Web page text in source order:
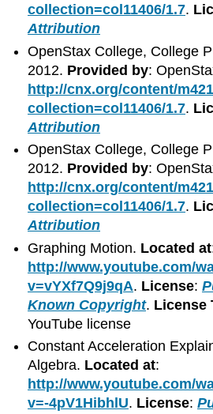
collection=col11406/1.7.
Attribution
OpenStax College, College
2012. Provided by:
http://cnx.org/content/
collection=col11406/1.7.
Attribution
OpenStax College, College
2012. Provided by:
http://cnx.org/content/
collection=col11406/1.7.
Attribution
Graphing Motion. Located at
http://www.youtube.com/
v=vYXf7Q9j9qA. License:
Known Copyright. License
YouTube license
Constant Acceleration
Algebra. Located at:
http://www.youtube.com/
v=-4pV1HibhlU. License: